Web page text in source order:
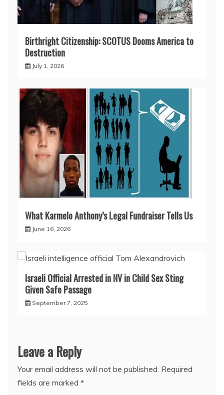
Birthright Citizenship: SCOTUS Dooms America to
Destruction
July 1, 2026
What Karmelo Anthony’s Legal Fundraiser Tells Us
June 16, 2026
Israeli Official Arrested in NV in Child Sex Sting
Given Safe Passage
September 7, 2025
Leave a Reply
Your email address will not be published. Required
fields are marked *